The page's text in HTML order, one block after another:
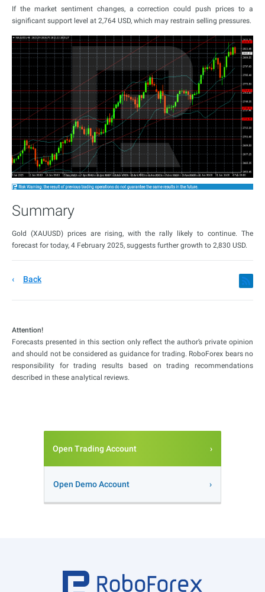
If the market sentiment changes, a correction could push prices to a
significant support level at 2,764 USD, which may restrain selling pressures.
Summary
Gold (XAUUSD) prices are rising, with the rally likely to continue. The
forecast for today, 4 February 2025, suggests further growth to 2,830 USD.
Back
Attention!
Forecasts presented in this section only reflect the author’s private opinion
and should not be considered as guidance for trading. RoboForex bears no
responsibility for trading results based on trading recommendations
described in these analytical reviews.
Open Trading Account
Open Demo Account